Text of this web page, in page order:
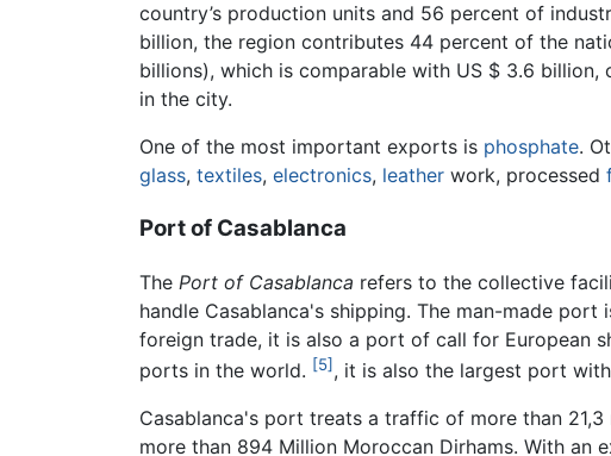
country’s production units and 56 percent of
billion, the region contributes 44 percent of the
billions), which is comparable with US $ 3.6
in the city.
One of the most important exports is phosphate.
glass, textiles, electronics, leather work, processed
Port of Casablanca
The Port of Casablanca refers to the collective
handle Casablanca's shipping. The man-made
foreign trade, it is also a port of call for European
ports in the world. [5] , it is also the largest port
Casablanca's port treats a traffic of more than
more than 894 Million Moroccan Dirhams. With